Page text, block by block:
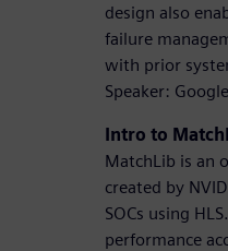
design also
failure
with prior
Speaker:
Intro to
MatchLib is an
created by
SOCs using
performance